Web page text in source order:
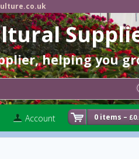
helping you
0 items – £
Account